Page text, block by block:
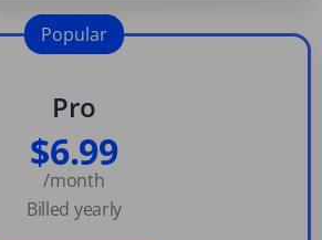
Pro
$6.99
/month
Billed yearly
Popular